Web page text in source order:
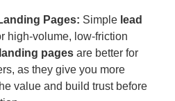
Pages: Simple lead
high-volume, low-friction
landing pages are better for
as they give you more
value and build trust before